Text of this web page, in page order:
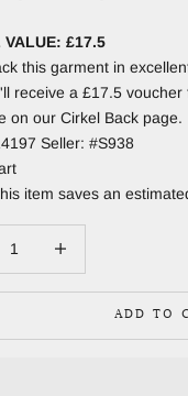
VALUE: £17.5
this garment in
receive a £17.5
on our Cirkel Back page.
Seller: #S938
item saves an
ADD TO